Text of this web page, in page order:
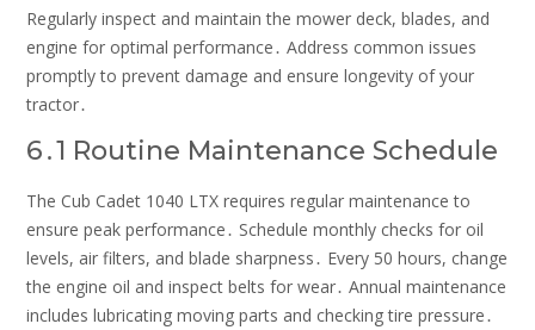
Regularly inspect and maintain the mower deck, blades, and
engine for optimal performance․ Address common issues
promptly to prevent damage and ensure longevity of your
tractor․
6․1 Routine Maintenance Schedule
The Cub Cadet 1040 LTX requires regular maintenance to
ensure peak performance․ Schedule monthly checks for oil
levels, air filters, and blade sharpness․ Every 50 hours, change
the engine oil and inspect belts for wear․ Annual maintenance
includes lubricating moving parts and checking tire pressure․